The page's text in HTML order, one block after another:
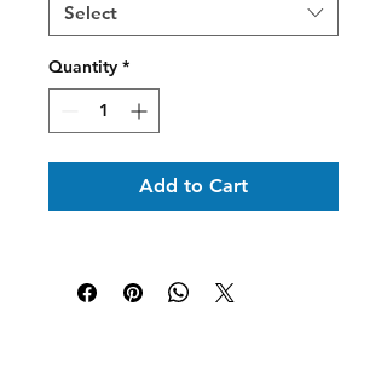
Select
Quantity *
Add to Cart